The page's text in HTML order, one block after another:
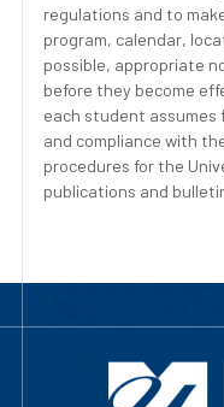
regulations and to
program, calendar,
possible, appropriate
before they become
each student assumes
and compliance with
procedures for the
publications and